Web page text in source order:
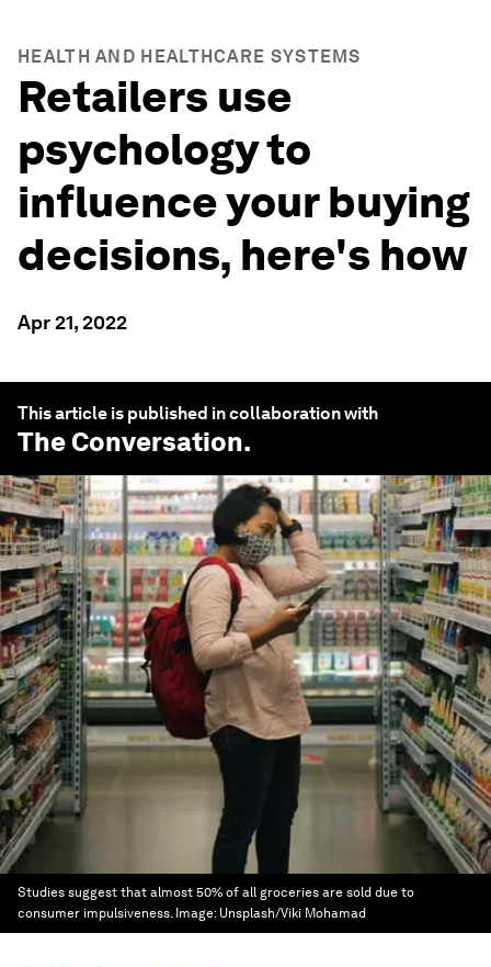
HEALTH AND HEALTHCARE SYSTEMS
Retailers use
psychology to
influence your buying
decisions, here's how
Apr 21, 2022
This article is published in collaboration with
The Conversation.
Studies suggest that almost 50% of all groceries are sold due to
consumer impulsiveness. Image: Unsplash/Viki Mohamad